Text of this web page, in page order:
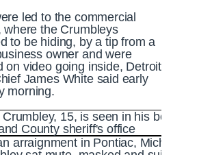
led to the commercial
where the Crumbleys
to be hiding, by a tip from a
owner and were
on video going inside, Detroit
James White said early
morning.